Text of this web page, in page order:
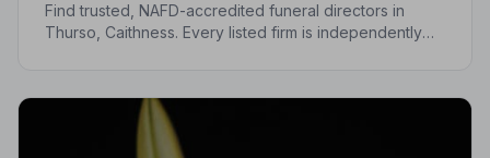
Find trusted, NAFD-accredited funeral directors in
Thurso, Caithness. Every listed firm is independently